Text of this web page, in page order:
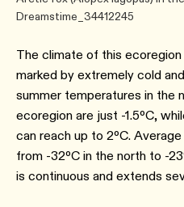
Dreamstime_34412245
The climate of this
marked by extremely cold
summer temperatures in the
ecoregion are just -1.5ºC,
can reach up to 2ºC.
from -32ºC in the north to -
is continuous and extends